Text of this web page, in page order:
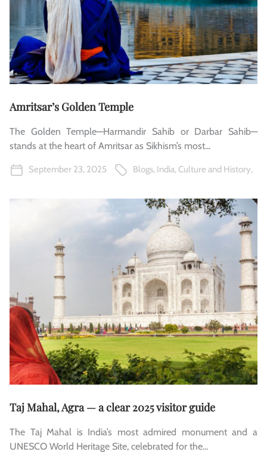
Amritsar’s Golden Temple
The Golden Temple—Harmandir Sahib or Darbar Sahib—
stands at the heart of Amritsar as Sikhism’s most...
September 23, 2025 Blogs, India,Culture and History,
Taj Mahal, Agra — a clear 2025 visitor guide
The Taj Mahal is India’s most admired monument and a
UNESCO World Heritage Site, celebrated for the...